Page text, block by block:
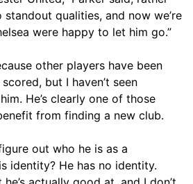
standout qualities, and now we’re
were happy to let him go.”
other players have been
but I haven’t seen
He’s clearly one of those
from finding a new club.
out who he is as a
identity? He has no identity.